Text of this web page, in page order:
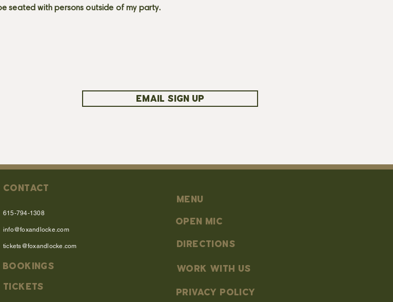
seated with persons outside of my party.
EMAIL SIGN UP
CONTACT
615-794-1308
info@foxandlocke.com
tickets@foxandlocke.com
BOOKINGS
TICKETS
MENU
OPEN MIC
DIRECTIONS
work with us
PRIVACY POLICY